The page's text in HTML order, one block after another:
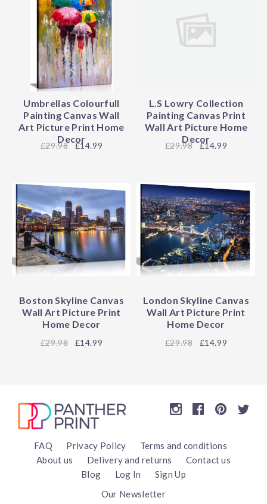
Umbrellas Colourfull
Painting Canvas Wall
Art Picture Print Home
Decor
29.98 £14.99
L.S Lowry Collection
Painting Canvas Print
Wall Art Picture Home
Decor
29.98 £14.99
Boston Skyline Canvas
Wall Art Picture Print
Home Decor
29.98 £14.99
London Skyline Canvas
Wall Art Picture Print
Home Decor
29.98 £14.99
FAQ Privacy Policy
Terms and conditions
About us
Delivery and returns
Contact us
Blog
Log In
Sign Up
Our Newsletter